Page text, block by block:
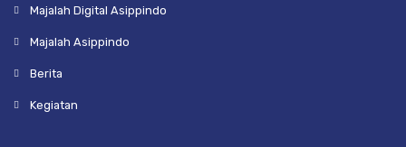
Majalah Digital Asippindo
Majalah Asippindo
Berita
Kegiatan